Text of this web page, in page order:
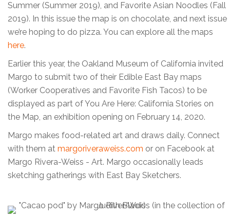
Summer (Summer 2019), and Favorite Asian Noodles (Fall
2019). In this issue the map is on chocolate, and next issue
we’re hoping to do pizza. You can explore all the maps
here.
Earlier this year, the Oakland Museum of California invited
Margo to submit two of their Edible East Bay maps
(Worker Cooperatives and Favorite Fish Tacos) to be
displayed as part of You Are Here: California Stories on
the Map, an exhibition opening on February 14, 2020.
Margo makes food-related art and draws daily. Connect
with them at margoriveraweiss.com or on Facebook at
Margo Rivera-Weiss - Art. Margo occasionally leads
sketching gatherings with East Bay Sketchers.